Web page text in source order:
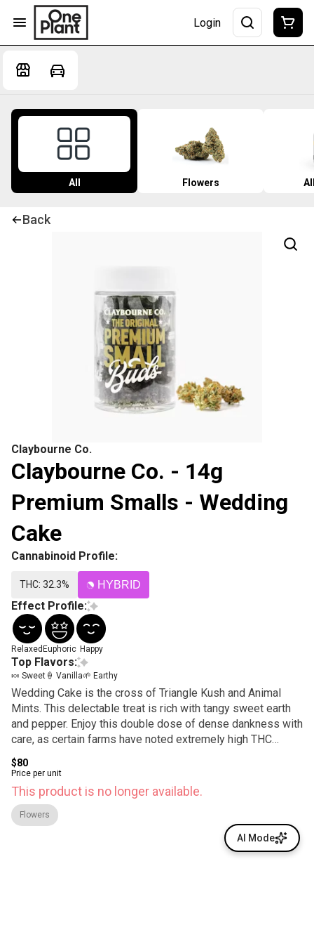
Login
All Flowers
Back
Claybourne Co.
Claybourne Co. - 14g
Premium Smalls - Wedding
Cake
Cannabinoid Profile:
THC: 32.3% HYBRID
Effect Profile:
Relaxed Euphoric Happy
Top Flavors:
🍬 Sweet 🍦 Vanilla🌱 Earthy
Wedding Cake is the cross of Triangle Kush and Animal
Mints. This delectable treat is rich with tangy sweet earth
and pepper. Enjoy this double dose of dense dankness with
care, as certain farms have noted extremely high THC
content.
$80
Price per unit
This product is no longer available.
Flowers
AI Mode